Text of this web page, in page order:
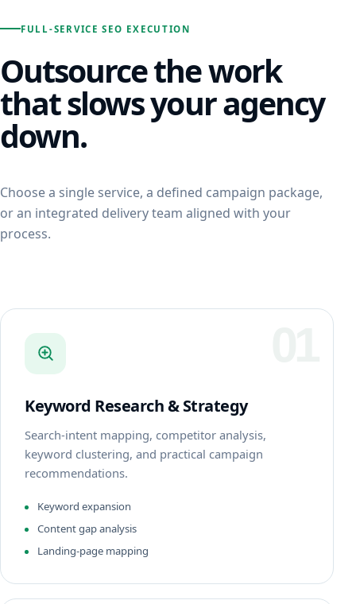
FULL-SERVICE SEO EXECUTION
Outsource the work
that slows your agency
down.
Choose a single service, a defined campaign package,
or an integrated delivery team aligned with your
process.
Keyword Research & Strategy
Search-intent mapping, competitor analysis,
keyword clustering, and practical campaign
recommendations.
Keyword expansion
Content gap analysis
Landing-page mapping